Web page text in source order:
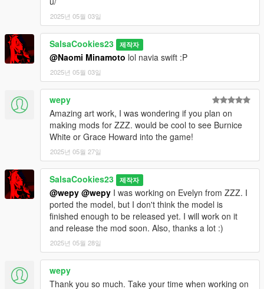
2025년 05월 03일
SalsaCookies23 제작자
@Naomi Minamoto lol navia swift :P
2025년 05월 03일
wepy
Amazing art work, I was wondering if you plan on
making mods for ZZZ. would be cool to see Burnice
White or Grace Howard into the game!
2025년 05월 27일
SalsaCookies23 제작자
@wepy @wepy I was working on Evelyn from ZZZ. I
ported the model, but I don't think the model is
finished enough to be released yet. I will work on it
and release the mod soon. Also, thanks a lot :)
2025년 05월 28일
wepy
Thank you so much. Take your time when working on